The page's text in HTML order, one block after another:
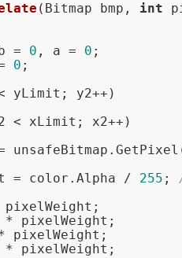
(Bitmap bmp, int
= 0 , a = 0 ;
0 ;
yLimit; y2++)
< xLimit; x2++)
= color.Alpha / 255 ;
pixelWeight;
pixelWeight;
pixelWeight;